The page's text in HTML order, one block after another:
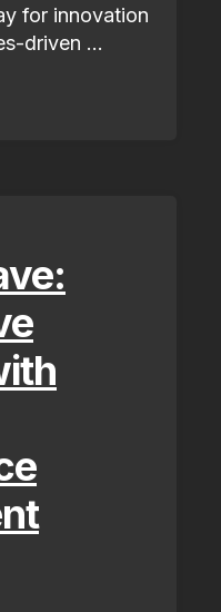
for innovation
driven ...